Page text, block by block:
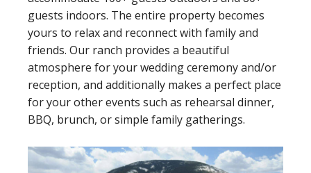
guests indoors. The entire property becomes
yours to relax and reconnect with family and
friends. Our ranch provides a beautiful
atmosphere for your wedding ceremony and/or
reception, and additionally makes a perfect place
for your other events such as rehearsal dinner,
BBQ, brunch, or simple family gatherings.